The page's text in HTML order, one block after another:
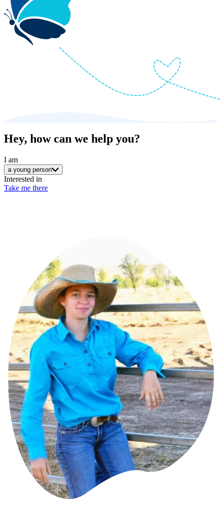
Hey, how can we help you?
I am
a young person
Interested in
Take me there